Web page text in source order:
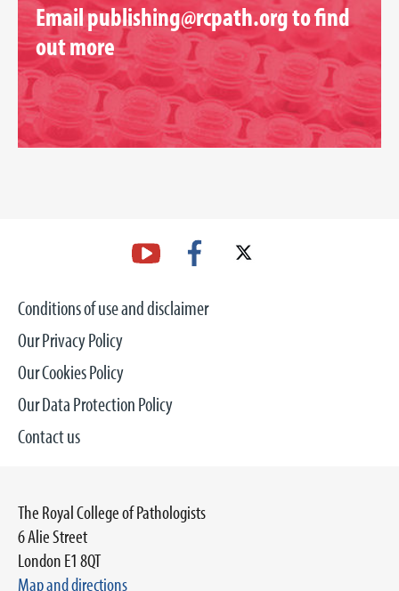
Emailpublishing@rcpath.orgto find
out more
Conditions of use and disclaimer
Our Privacy Policy
Our Cookies Policy
Our Data Protection Policy
Contact us
The Royal College of Pathologists
6 Alie Street
London E1 8QT
Map and directions